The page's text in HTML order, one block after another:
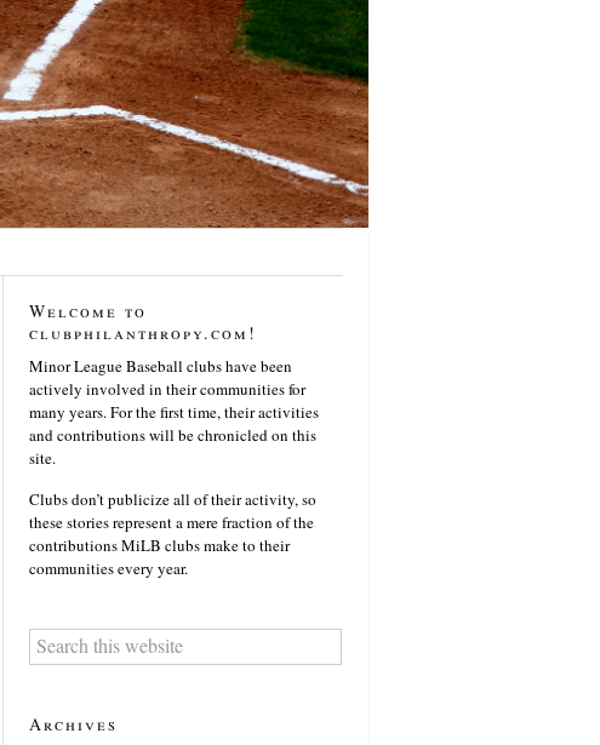
Welcome to
clubphilanthropy.com!
Minor League Baseball clubs have been
actively involved in their communities for
many years. For the first time, their activities
and contributions will be chronicled on this
site.
Clubs don’t publicize all of their activity, so
these stories represent a mere fraction of the
contributions MiLB clubs make to their
communities every year.
Archives